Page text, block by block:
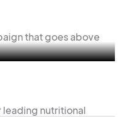
that goes above
nutritional